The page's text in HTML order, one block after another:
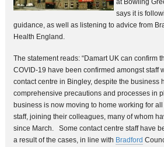
at Bowling
says it is
guidance, as well as listening to advice from
Health England.
The statement reads: “Damart UK can confirm
COVID-19 have been confirmed amongst staff
contact centre in Bingley, despite the business
comprehensive precautions and processes in
business is now moving to home working for
staff, joining their colleagues, many of whom
since March. Some contact centre staff have
a result of the cases, in line with Bradford